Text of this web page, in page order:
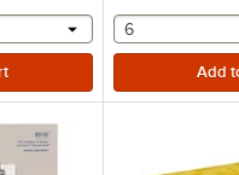
provide a text input
selecting
6